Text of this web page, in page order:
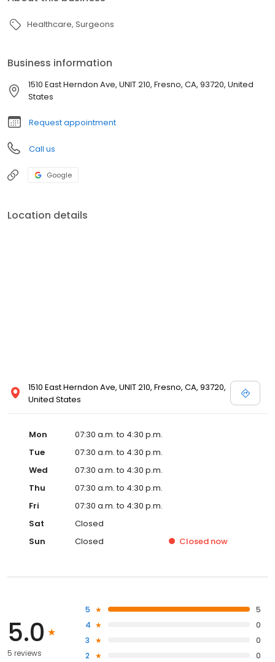
Healthcare Surgeons
Business information
1510 East Herndon Ave, UNIT 210, Fresno, CA, 93720, United
States
Request appointment
Call us
Google
Location details
1510 East Herndon Ave, UNIT 210, Fresno, CA, 93720,
United States
Mon
07:30 a.m. to 4:30 p.m.
Tue
07:30 a.m. to 4:30 p.m.
Wed
07:30 a.m. to 4:30 p.m.
Thu
07:30 a.m. to 4:30 p.m.
Fri
07:30 a.m. to 4:30 p.m.
Sat
Closed
Sun
Closed Closed now
5.0
5 reviews
5
5
4
0
3
0
2
0